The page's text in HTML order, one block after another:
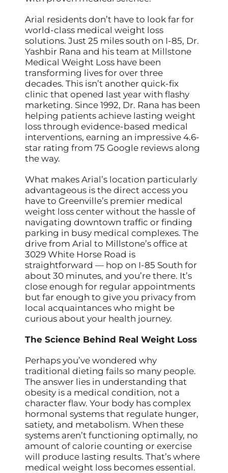
Arial residents don’t have to look far for
world-class medical weight loss
solutions. Just 25 miles south on I-85, Dr.
Yashbir Rana and his team at Millstone
Medical Weight Loss have been
transforming lives for over three
decades. This isn’t another quick-fix
clinic that opened last year with flashy
marketing. Since 1992, Dr. Rana has been
helping patients achieve lasting weight
loss through evidence-based medical
interventions, earning an impressive 4.6-
star rating from 75 Google reviews along
the way.
What makes Arial’s location particularly
advantageous is the direct access you
have to Greenville’s premier medical
weight loss center without the hassle of
navigating downtown traffic or finding
parking in busy medical complexes. The
drive from Arial to Millstone’s office at
3029 White Horse Road is
straightforward — hop on I-85 South for
about 30 minutes, and you’re there. It’s
close enough for regular appointments
but far enough to give you privacy from
local acquaintances who might be
curious about your health journey.
The Science Behind Real Weight Loss
Perhaps you’ve wondered why
traditional dieting fails so many people.
The answer lies in understanding that
obesity is a medical condition, not a
character flaw. Your body has complex
hormonal systems that regulate hunger,
satiety, and metabolism. When these
systems aren’t functioning optimally, no
amount of calorie counting or exercise
will produce lasting results. That’s where
medical weight loss becomes essential.